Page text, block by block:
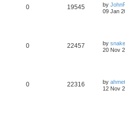
0 19545 by
09 Jan
0 22457 by
20 Nov
0 22316 by
12 Nov